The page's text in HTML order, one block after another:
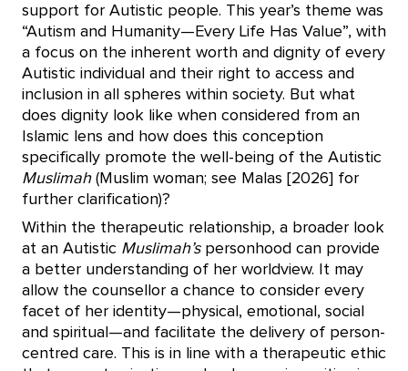
support for Autistic people. This year’s theme was
“Autism and Humanity—Every Life Has Value”, with
a focus on the inherent worth and dignity of every
Autistic individual and their right to access and
inclusion in all spheres within society. But what
does dignity look like when considered from an
Islamic lens and how does this conception
specifically promote the well-being of the Autistic
Muslimah(Muslim woman; see Malas [2026] for
further clarification)?
Within the therapeutic relationship, a broader look
at an Autistic Muslimah’spersonhood can provide
a better understanding of her worldview. It may
allow the counsellor a chance to consider every
facet of her identity—physical, emotional, social
and spiritual—and facilitate the delivery of person-
centred care. This is in line with a therapeutic ethic